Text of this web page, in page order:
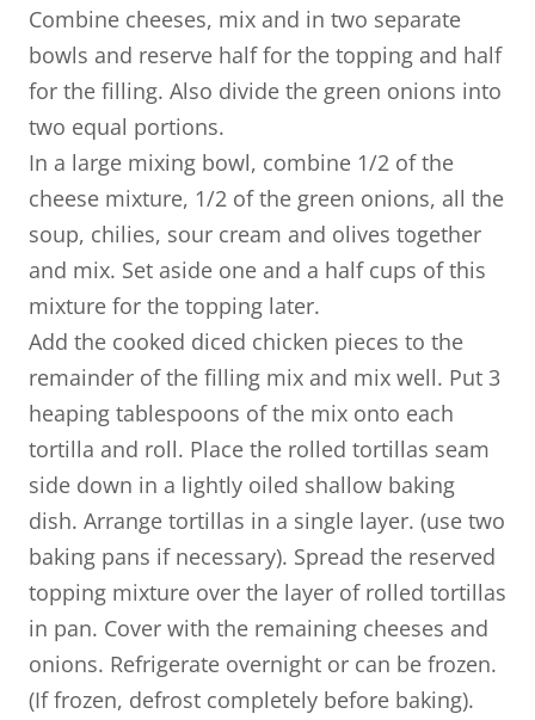
Combine cheeses, mix and in two separate
bowls and reserve half for the topping and half
for the filling. Also divide the green onions into
two equal portions.
In a large mixing bowl, combine 1/2 of the
cheese mixture, 1/2 of the green onions, all the
soup, chilies, sour cream and olives together
and mix. Set aside one and a half cups of this
mixture for the topping later.
Add the cooked diced chicken pieces to the
remainder of the filling mix and mix well. Put 3
heaping tablespoons of the mix onto each
tortilla and roll. Place the rolled tortillas seam
side down in a lightly oiled shallow baking
dish. Arrange tortillas in a single layer. (use two
baking pans if necessary). Spread the reserved
topping mixture over the layer of rolled tortillas
in pan. Cover with the remaining cheeses and
onions. Refrigerate overnight or can be frozen.
(If frozen, defrost completely before baking).